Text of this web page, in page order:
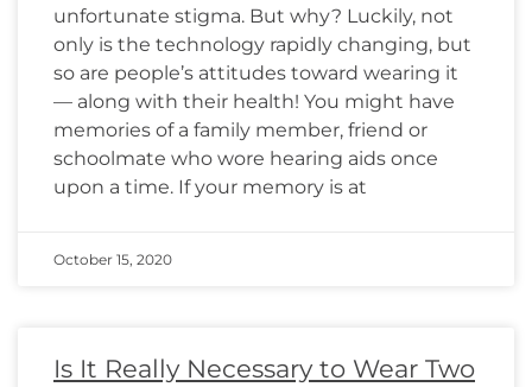
unfortunate stigma. But why? Luckily, not
only is the technology rapidly changing, but
so are people’s attitudes toward wearing it
— along with their health! You might have
memories of a family member, friend or
schoolmate who wore hearing aids once
upon a time. If your memory is at
October 15, 2020
Is It Really Necessary to Wear Two